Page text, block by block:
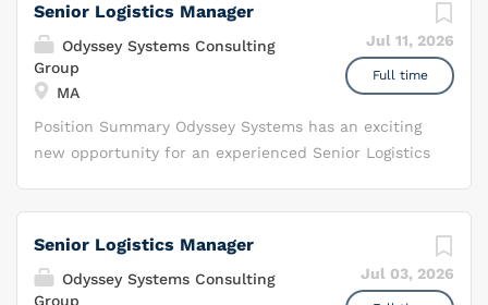
Jul 11, 2026
Full time
Senior Logistics Manager
Odyssey Systems Consulting
Group
MA
Position Summary Odyssey Systems has an exciting
new opportunity for an experienced Senior Logistics
(AFLCMC/HNJ) Communications and Networks
Directorate . The Special Programs Division
Jul 03, 2026
Senior Logistics Manager
Odyssey Systems Consulting
Group